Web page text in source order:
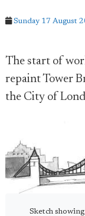
Sunday 17 August
The start of
repaint Tower
the City of
Sketch